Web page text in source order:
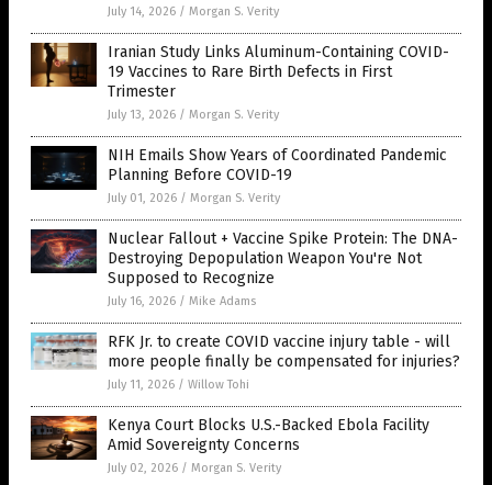
July 14, 2026 / Morgan S. Verity
Iranian Study Links Aluminum-Containing COVID-
19 Vaccines to Rare Birth Defects in First
Trimester
July 13, 2026 / Morgan S. Verity
NIH Emails Show Years of Coordinated Pandemic
Planning Before COVID-19
July 01, 2026 / Morgan S. Verity
Nuclear Fallout + Vaccine Spike Protein: The DNA-
Destroying Depopulation Weapon You're Not
Supposed to Recognize
July 16, 2026 / Mike Adams
RFK Jr. to create COVID vaccine injury table - will
more people finally be compensated for injuries?
July 11, 2026 / Willow Tohi
Kenya Court Blocks U.S.-Backed Ebola Facility
Amid Sovereignty Concerns
July 02, 2026 / Morgan S. Verity